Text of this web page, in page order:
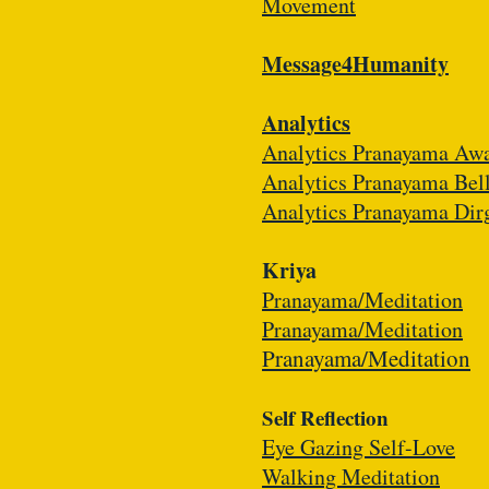
Message4Humanity
Analytics
Analytics Pranayama
Analytics Pranayama
Analytics Pranayama
Kriya
​Pranayama/Meditation
Pranayama/Meditation
Pranayama/Meditation
Self Reflection
Eye Gazing Self-Love
Walking Meditation